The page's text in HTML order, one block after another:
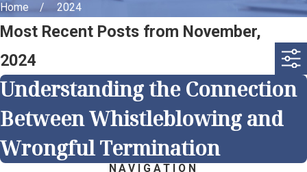
Home 2024
Most Recent Posts from November,
2024
Understanding the Connection
Between Whistleblowing and
Wrongful Termination
NAVIGATION